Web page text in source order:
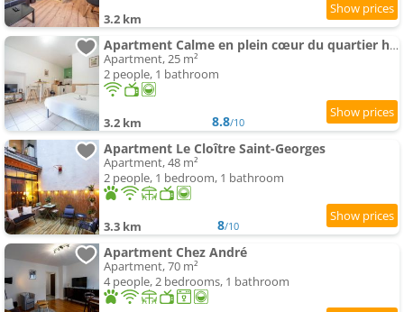
3.2 km
Apartment Calme en plein cœur du quartier historique
Apartment, 25 m²
2 people, 1 bathroom
3.2 km 8.8/10
Apartment Le Cloître Saint-Georges
Apartment, 48 m²
2 people, 1 bedroom, 1 bathroom
3.3 km 8/10
Apartment Chez André
Apartment, 70 m²
4 people, 2 bedrooms, 1 bathroom